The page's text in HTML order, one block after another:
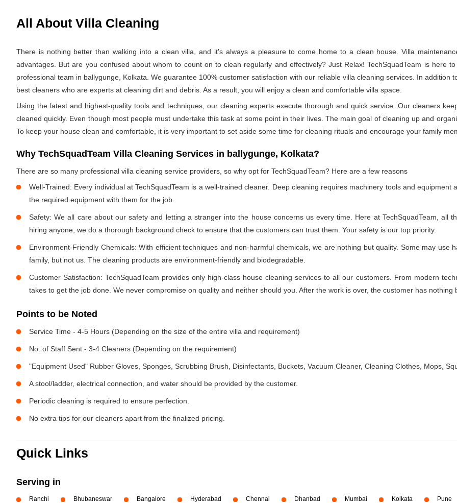
All About Villa Cleaning
There is nothing better than walking into a clean villa, and it's always a pleasure to come home to a clean house. Villa
advantages. But are you confused about whom to count on to clean regularly and effectively? Just Relax! TechSquadTeam is here
professional team in ballygunge, Kolkata. We guarantee 100% customer satisfaction with our reliable villa cleaning services. In
best cleaners who are experts at cleaning dirt and debris. As a result, you will enjoy a clean and comfortable villa space.
Using the latest and highest-quality tools and techniques, our cleaning experts execute thorough and quick service. Our cleaners
cleaned quickly. Even though most people must undertake this task at some point in their lives. The main goal of cleaning up and
To keep your house clean and comfortable, it is very important to set aside some time for cleaning rituals and encourage your family
Why TechSquadTeam Villa Cleaning Services in ballygunge, Kolkata?
There are so many professional villa cleaning service providers, so why opt for TechSquadTeam? Here are a few reasons
Well-Trained: Every individual at TechSquadTeam is a well-trained cleaner. Deep cleaning requires machinery tools and
the required equipment with them for the job.
Safety: We all care about our safety and letting a stranger into the house concerns us every time. Here at TechSquadTeam, all
hiring anyone, we do a thorough background check to ensure that the customers can trust them. Your safety is our top priority.
Environment-Friendly Chemicals: With efficient techniques and non-harmful chemicals, we are nothing but quality. Some may
family, but not us. The cleaning products are environment-friendly and biodegradable.
Customer Satisfaction: TechSquadTeam provides only high-class house cleaning services to all our customers. From modern
takes to get the job done. We never compromise on quality and neither should you. After the work is over, the customer has nothing
Points to be Noted
Service Time - 4-5 Hours (Depending on the size of the entire villa and requirement)
No. of Staff Sent - 3-4 Cleaners (Depending on the requirement)
"Equipment Used" Rubber Gloves, Sponges, Scrubbing Brush, Disinfectants, Buckets, Vacuum Cleaner, Cleaning Clothes, Mops,
A stool/ladder, electrical connection, and water should be provided by the customer.
Periodic cleaning is required to ensure perfection.
No extra tips for our cleaners apart from the finalized pricing.
Quick Links
Serving in
Ranchi Bhubaneswar Bangalore Hyderabad Chennai Dhanbad Mumbai Kolkata Pune